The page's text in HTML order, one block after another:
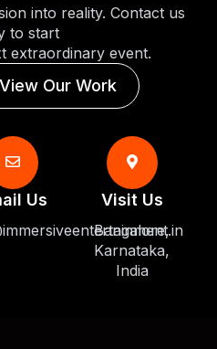
into reality. Contact us
to start
extraordinary event.
View Our Work
Us Visit Us
Bangalore,
Karnataka,
India